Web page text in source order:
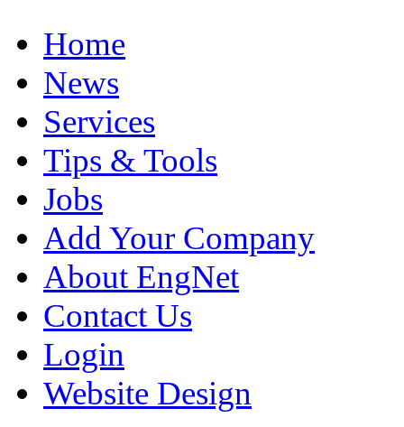
Home
News
Services
Tips & Tools
Jobs
Add Your Company
About EngNet
Contact Us
Login
Website Design